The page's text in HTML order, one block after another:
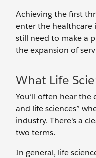
Achieving the first
enter the healthcare
still need to make a
the expansion of
What Life
You’ll often hear the
and life sciences”
industry. There's a
two terms.
In general, life